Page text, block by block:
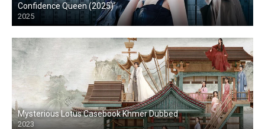
Confidence Queen (2025)
2025
Mysterious Lotus Casebook Khmer Dubbed
2023